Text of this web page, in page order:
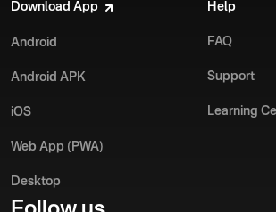
Download App
Android
Android APK
iOS
Web App (PWA)
Desktop
Help
FAQ
Support
Learning